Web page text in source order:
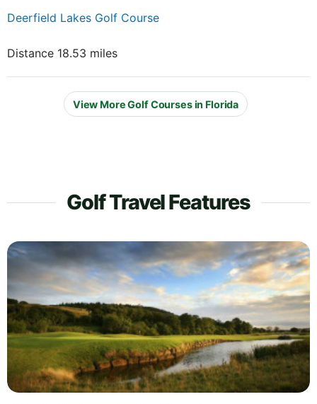
Deerfield Lakes Golf Course
Distance 18.53 miles
View More Golf Courses in Florida
Golf Travel Features